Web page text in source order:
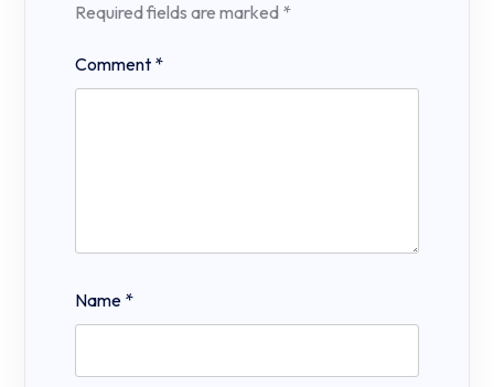
Required fields are marked *
Comment *
Name *